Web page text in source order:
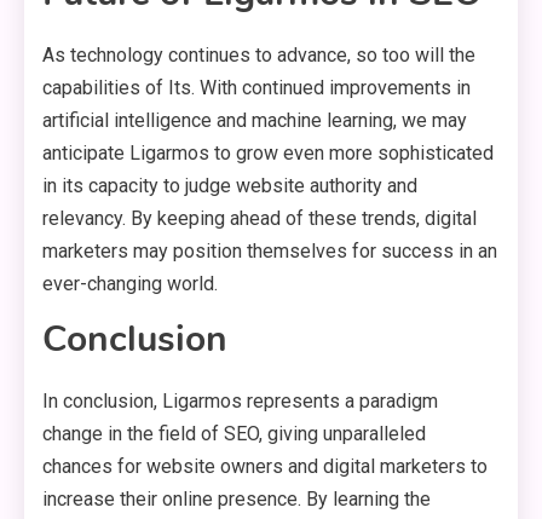
As technology continues to advance, so too will the
capabilities of Its. With continued improvements in
artificial intelligence and machine learning, we may
anticipate Ligarmos to grow even more sophisticated
in its capacity to judge website authority and
relevancy. By keeping ahead of these trends, digital
marketers may position themselves for success in an
ever-changing world.
Conclusion
In conclusion, Ligarmos represents a paradigm
change in the field of SEO, giving unparalleled
chances for website owners and digital marketers to
increase their online presence. By learning the